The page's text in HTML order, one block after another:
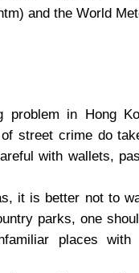
and the World
problem in Hong
street crime do
with wallets,
it is better not to
parks, one
places